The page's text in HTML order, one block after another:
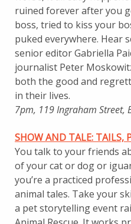
ruined forever after you
boss, tried to kiss your
puked everywhere. Hear
senior editor Gabriella
journalist Peter
both the good and
in their lives.
7pm, 119 Ingraham Street,
SHOW AND TALE: TAILS,
You talk to your friends
of your cat or dog or
you’re a practiced
animal tales. Take your
a pet storytelling event